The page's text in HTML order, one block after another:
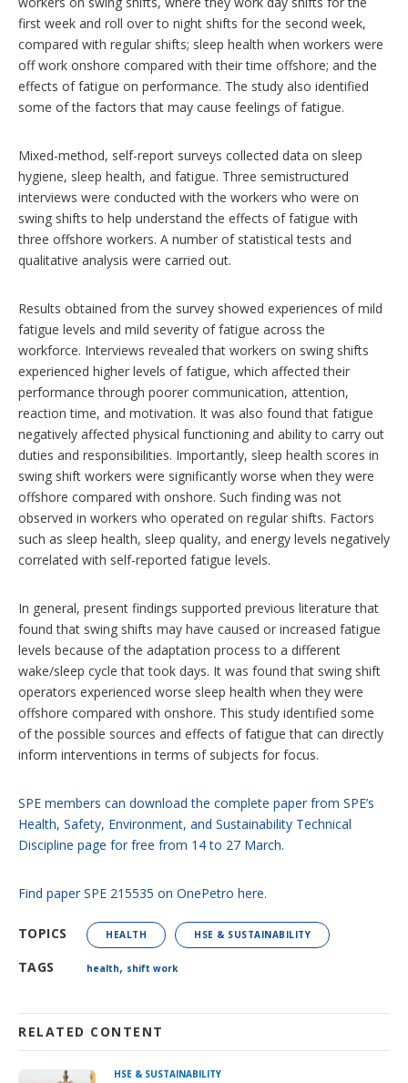
s
first week and roll over to night shifts for the second week,
compared with regular shifts; sleep health when workers were
off work onshore compared with their time offshore; and the
effects of fatigue on performance. The study also identified
some of the factors that may cause feelings of fatigue.
Mixed-method, self-report surveys collected data on sleep
hygiene, sleep health, and fatigue. Three semistructured
interviews were conducted with the workers who were on
swing shifts to help understand the effects of fatigue with
three offshore workers. A number of statistical tests and
qualitative analysis were carried out.
Results obtained from the survey showed experiences of mild
fatigue levels and mild severity of fatigue across the
workforce. Interviews revealed that workers on swing shifts
experienced higher levels of fatigue, which affected their
performance through poorer communication, attention,
reaction time, and motivation. It was also found that fatigue
negatively affected physical functioning and ability to carry out
duties and responsibilities. Importantly, sleep health scores in
swing shift workers were significantly worse when they were
offshore compared with onshore. Such finding was not
observed in workers who operated on regular shifts. Factors
such as sleep health, sleep quality, and energy levels negatively
correlated with self-reported fatigue levels.
In general, present findings supported previous literature that
found that swing shifts may have caused or increased fatigue
levels because of the adaptation process to a different
wake/sleep cycle that took days. It was found that swing shift
operators experienced worse sleep health when they were
offshore compared with onshore. This study identified some
of the possible sources and effects of fatigue that can directly
inform interventions in terms of subjects for focus.
SPE members can download the complete paper from SPE’s
Health, Safety, Environment, and Sustainability Technical
Discipline page for free from 14 to 27 March.
Find paper SPE 215535 on OnePetro here.
TOPICS HEALTH HSE & SUSTAINABILITY
TAGS health, shift work
RELATED CONTENT
HSE & SUSTAINABILITY